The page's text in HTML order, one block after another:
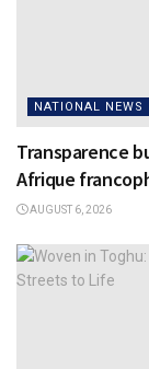
NATIONAL NEWS
Transparence
Afrique
AUGUST 6, 2026